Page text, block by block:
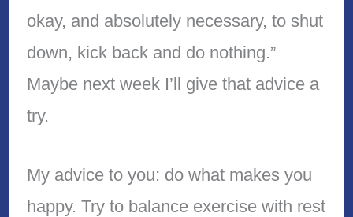
okay, and absolutely necessary, to shut
down, kick back and do nothing.”
Maybe next week I’ll give that advice a
try.
My advice to you: do what makes you
happy. Try to balance exercise with rest